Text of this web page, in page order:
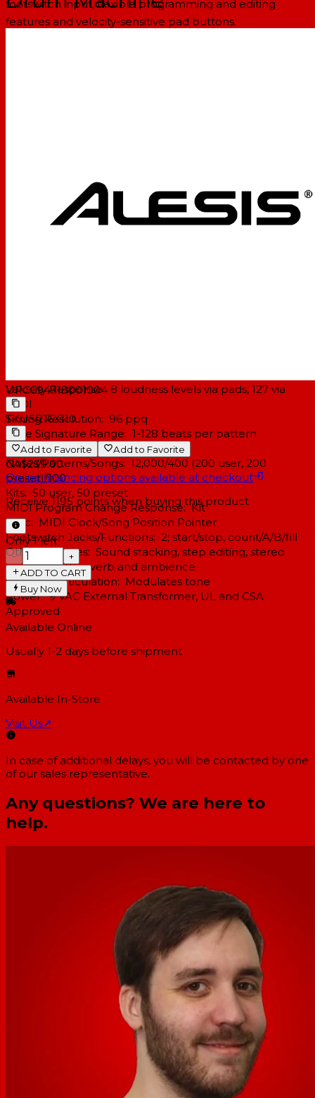
footswitch input, flexible programming and editing
features and velocity-sensitive pad buttons.
Complete MIDI support for use with keyboards,
computers and electronic drum kits
233 professional sounds included
Built-in digital effects for added realism
Velocity Response: 8 loudness levels via pads, 127 via
MIDI
Timing Resolution: 96 ppq
Time Signature Range: 1-128 beats per pattern
Tempo Range: 20-255 bpm
Notes/Patterns/Songs: 12,000/400 (200 user, 200
preset)/100
Kits: 50 user, 50 preset
MIDI Program Change Response: Kit
Sync: MIDI Clock/Song Position Pointer
Footswitch Jacks/Functions: 2; start/stop, count/A/B/fill
Other Features: Sound stacking, step editing, stereo
samples with reverb and ambience
Dynamic Articulation: Modulates tone
Power: 9 VAC External Transformer, UL and CSA
Approved
UPC694318001004
SKUSR16X110
Add to Favorite Add to Favorite
CA$239.00
Online financing options available at checkout
Receive 1195 points when buying this product
Only 1 left
−
+
ADD TO CART
Buy Now
Available Online
Usually 1-2 days before shipment
Available In-Store
Visit Us↗
In case of additional delays, you will be contacted by one
of our sales representative.
Any questions? We are here to
help.